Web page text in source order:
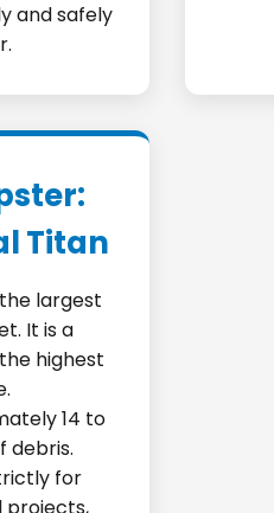
and safely
Titan
largest
It is a
highest
14 to
debris.
for